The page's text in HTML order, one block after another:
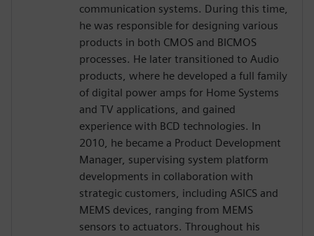
communication systems. During this time,
he was responsible for designing various
products in both CMOS and BICMOS
processes. He later transitioned to Audio
products, where he developed a full family
of digital power amps for Home Systems
and TV applications, and gained
experience with BCD technologies. In
2010, he became a Product Development
Manager, supervising system platform
developments in collaboration with
strategic customers, including ASICS and
MEMS devices, ranging from MEMS
sensors to actuators. Throughout his